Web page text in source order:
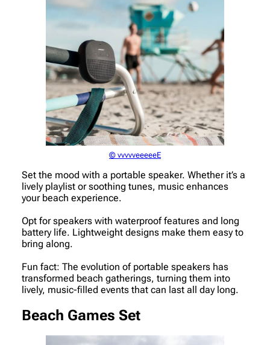
© vvvvveeeeeE
Set the mood with a portable speaker. Whether it’s a
lively playlist or soothing tunes, music enhances
your beach experience.
Opt for speakers with waterproof features and long
battery life. Lightweight designs make them easy to
bring along.
Fun fact: The evolution of portable speakers has
transformed beach gatherings, turning them into
lively, music-filled events that can last all day long.
Beach Games Set